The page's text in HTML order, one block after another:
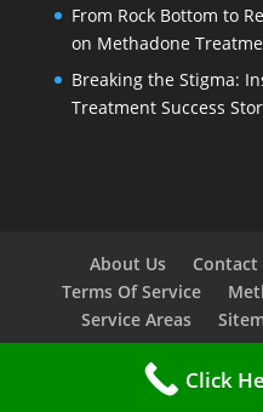
From Rock Bottom to
on Methadone
Breaking the Stigma:
Treatment Success
About Us Contact
Terms Of Service
Service Areas
Click